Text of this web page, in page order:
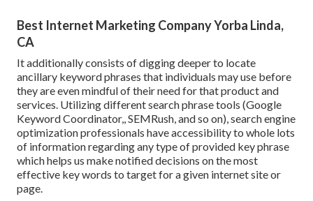
Best Internet Marketing Company Yorba Linda,
CA
It additionally consists of digging deeper to locate
ancillary keyword phrases that individuals may use before
they are even mindful of their need for that product and
services. Utilizing different search phrase tools (Google
Keyword Coordinator,, SEMRush, and so on), search engine
optimization professionals have accessibility to whole lots
of information regarding any type of provided key phrase
which helps us make notified decisions on the most
effective key words to target for a given internet site or
page.